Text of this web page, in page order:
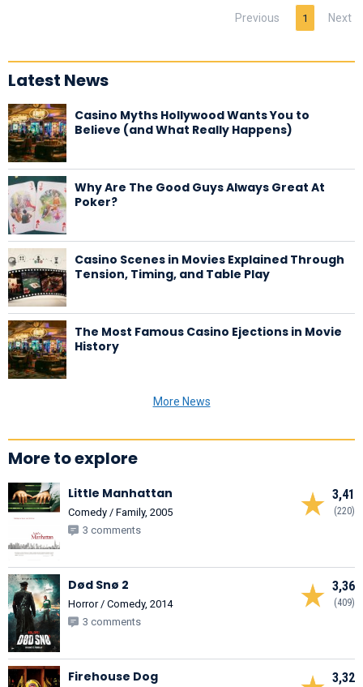
Previous 1 Next
Latest News
Casino Myths Hollywood Wants You to
Believe (and What Really Happens)
Why Are The Good Guys Always Great At
Poker?
Casino Scenes in Movies Explained Through
Tension, Timing, and Table Play
The Most Famous Casino Ejections in Movie
History
More News
More to explore
3,41
(220)
Little Manhattan
Comedy / Family, 2005
3 comments
3,36
(409)
Død Snø 2
Horror / Comedy, 2014
3 comments
3,32
Firehouse Dog